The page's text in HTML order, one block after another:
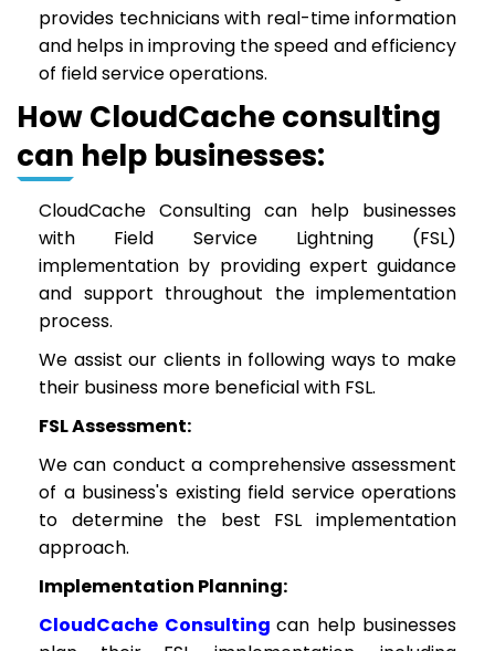
provides technicians with real-time information
and helps in improving the speed and efficiency
of field service operations.
How CloudCache consulting
can help businesses:
CloudCache Consulting can help businesses
with Field Service Lightning (FSL)
implementation by providing expert guidance
and support throughout the implementation
process.
We assist our clients in following ways to make
their business more beneficial with FSL.
FSL Assessment:
We can conduct a comprehensive assessment
of a business's existing field service operations
to determine the best FSL implementation
approach.
Implementation Planning:
CloudCache Consulting can help businesses